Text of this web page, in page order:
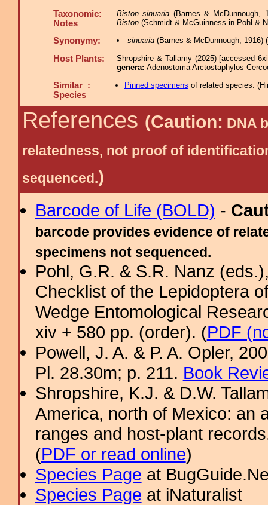
Taxonomic:
Notes
Biston sinuaria (Barnes &
Biston (Schmidt & McGuinness in Pohl &
Synonymy: sinuaria(Barnes & McDunnough, 1916) (
Host Plants:
Shropshire & Tallamy (2025) [accessed
genera: Adenostoma Arctostaphylos
Similar :
Species
Pinned specimens of related species. (
References (Caution: DNA
relatedness, not proof of
sequenced.)
Barcode of Life (BOLD) -
barcode provides evidence of
specimens not sequenced.
Pohl, G.R. & S.R. Nanz
Checklist of the Lepidoptera
Wedge Entomological
xiv + 580 pp. (order). (PDF
Powell, J. A. & P. A. Opler,
Pl. 28.30m; p. 211. Book
Shropshire, K.J. & D.W.
America, north of Mexico: an
ranges and host-plant
(PDF or read online)
Species Page at
Species Page at iNaturalist